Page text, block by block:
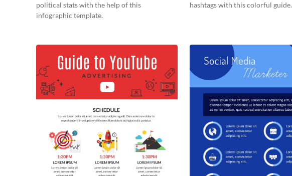
political stats with the help of this
infographic template.
hashtags with this colorful guide.